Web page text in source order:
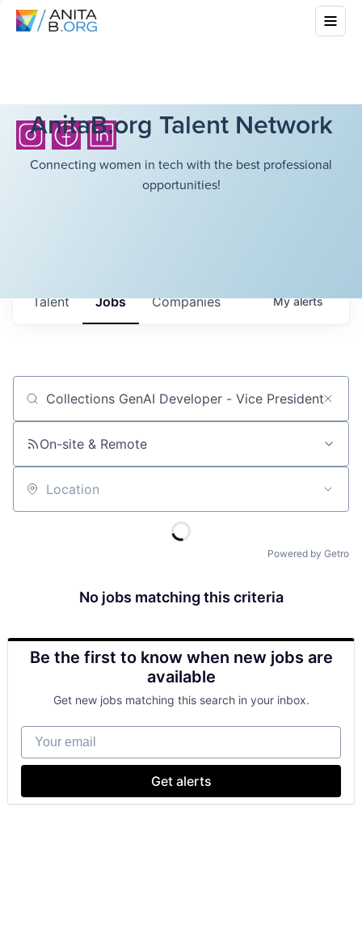
AnitaB.org Talent Network
Connecting women in tech with the best professional
opportunities!
Jobs Companies
Talent Myalerts
Job title, company or keyword
On-site & Remote
Location
Powered by Getro
No jobs matching this criteria
Be the first to know when new jobs are
available
Get new jobs matching this search in your inbox.
Your email
Get alerts